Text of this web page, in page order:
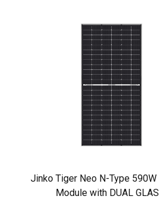
Jinko Tiger Neo N-Type
Module with DUAL